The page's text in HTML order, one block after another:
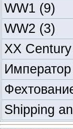
WW1 (9)
WW2 (3)
XX Century
Shipping